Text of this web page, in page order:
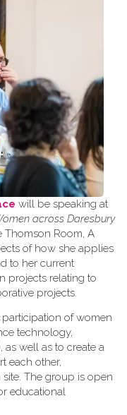
will be speaking at
across Daresbury
Thomson Room, A
of how she applies
to her current
projects relating to
projects.
of women
technology,
as well as to create a
each other,
The group is open
educational